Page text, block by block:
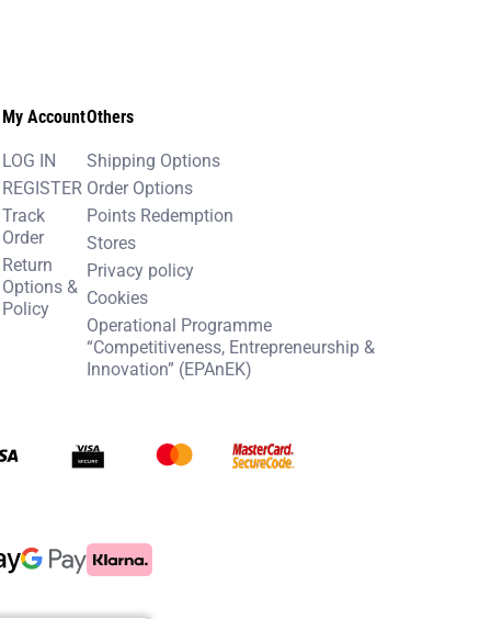
My Account
LOG IN
REGISTER
Track
Order
Return
Options &
Policy
Others
Shipping Options
Order Options
Points Redemption
Stores
Privacy policy
Cookies
Operational Programme
“Competitiveness, Entrepreneurship &
Innovation” (EPAnEK)